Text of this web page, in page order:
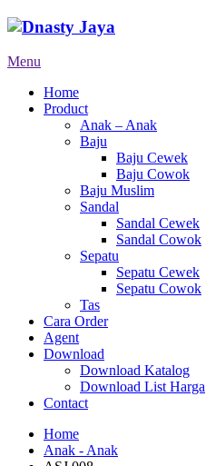
Menu
Home
Product
Anak – Anak
Baju
Baju Cewek
Baju Cowok
Baju Muslim
Sandal
Sandal Cewek
Sandal Cowok
Sepatu
Sepatu Cewek
Sepatu Cowok
Tas
Cara Order
Agent
Download
Download Katalog
Download List Harga
Contact
Home
Anak - Anak